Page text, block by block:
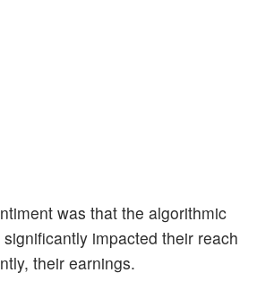
was that the algorithmic
impacted their reach
their earnings.